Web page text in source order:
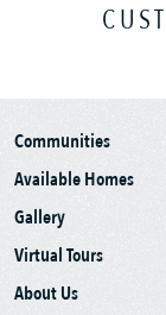
Communities
Available Homes
Gallery
Virtual Tours
About Us